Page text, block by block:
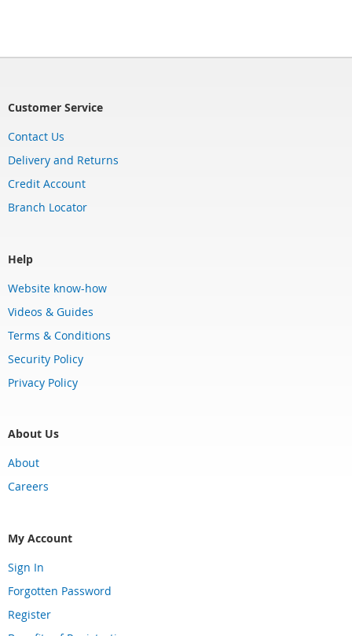
Customer Service
Contact Us
Delivery and Returns
Credit Account
Branch Locator
Help
Website know-how
Videos & Guides
Terms & Conditions
Security Policy
Privacy Policy
About Us
About
Careers
My Account
Sign In
Forgotten Password
Register